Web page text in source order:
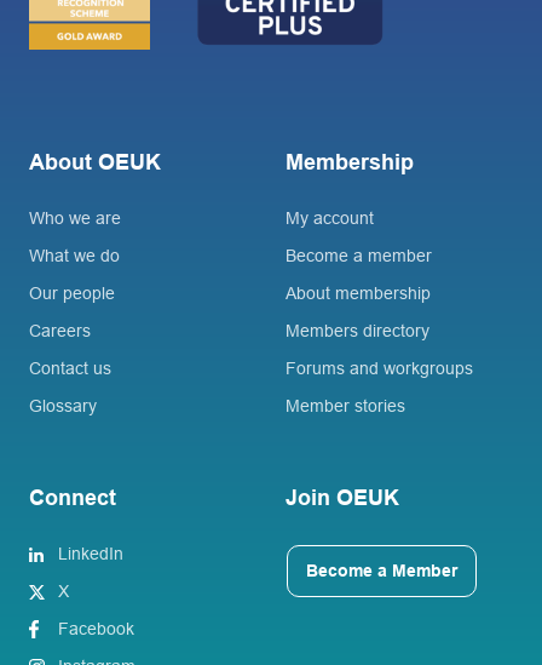
About OEUK
Who we are
What we do
Our people
Careers
Contact us
Glossary
Membership
My account
Become a member
About membership
Members directory
Forums and workgroups
Member stories
Connect
LinkedIn
X
Facebook
Join OEUK
Become a Member